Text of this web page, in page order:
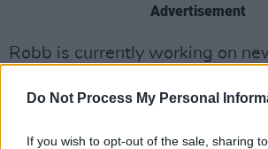
Do Not Process My Personal
If you wish to opt-out of the sale, sharing
Advertisement
Robb is currently working on
Listen to ‘Sleep Tonight’ here: